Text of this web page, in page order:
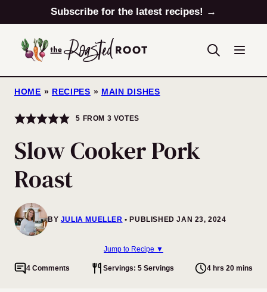
to
content
Subscribe for the latest recipes! →
HOME » RECIPES » MAIN DISHES
5 FROM 3 VOTES
Slow Cooker Pork
Roast
BY JULIA MUELLER PUBLISHED JAN 23, 2024
Jump to Recipe ▼
4 Comments Servings: 5 Servings 4 hrs 20 mins